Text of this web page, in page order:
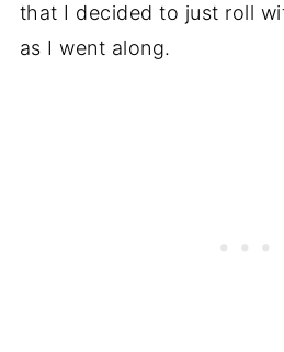
that I decided to just roll
as I went along.